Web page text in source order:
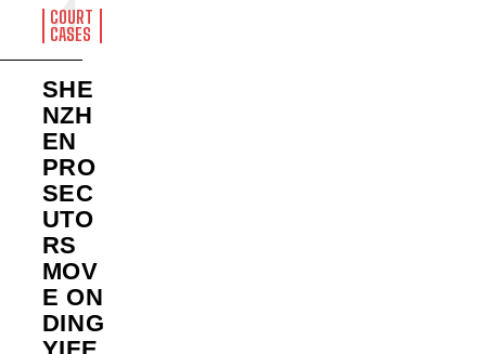
COURT
CASES
SHE
NZH
EN
PRO
SEC
UTO
RS
MOV
E ON
DING